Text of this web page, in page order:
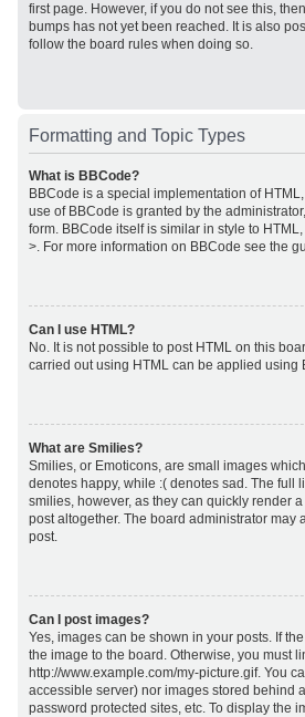
first page. However, if you do not see this,
bumps has not yet been reached. It is also
follow the board rules when doing so.
Formatting and Topic Types
What is BBCode?
BBCode is a special implementation of
use of BBCode is granted by the
form. BBCode itself is similar in style to
>. For more information on BBCode see the
Can I use HTML?
No. It is not possible to post HTML on this
carried out using HTML can be applied using
What are Smilies?
Smilies, or Emoticons, are small images
denotes happy, while :( denotes sad. The full
smilies, however, as they can quickly render
post altogether. The board administrator
post.
Can I post images?
Yes, images can be shown in your posts. If
the image to the board. Otherwise, you must
http://www.example.com/my-picture.gif. You
accessible server) nor images stored behind
password protected sites, etc. To display the